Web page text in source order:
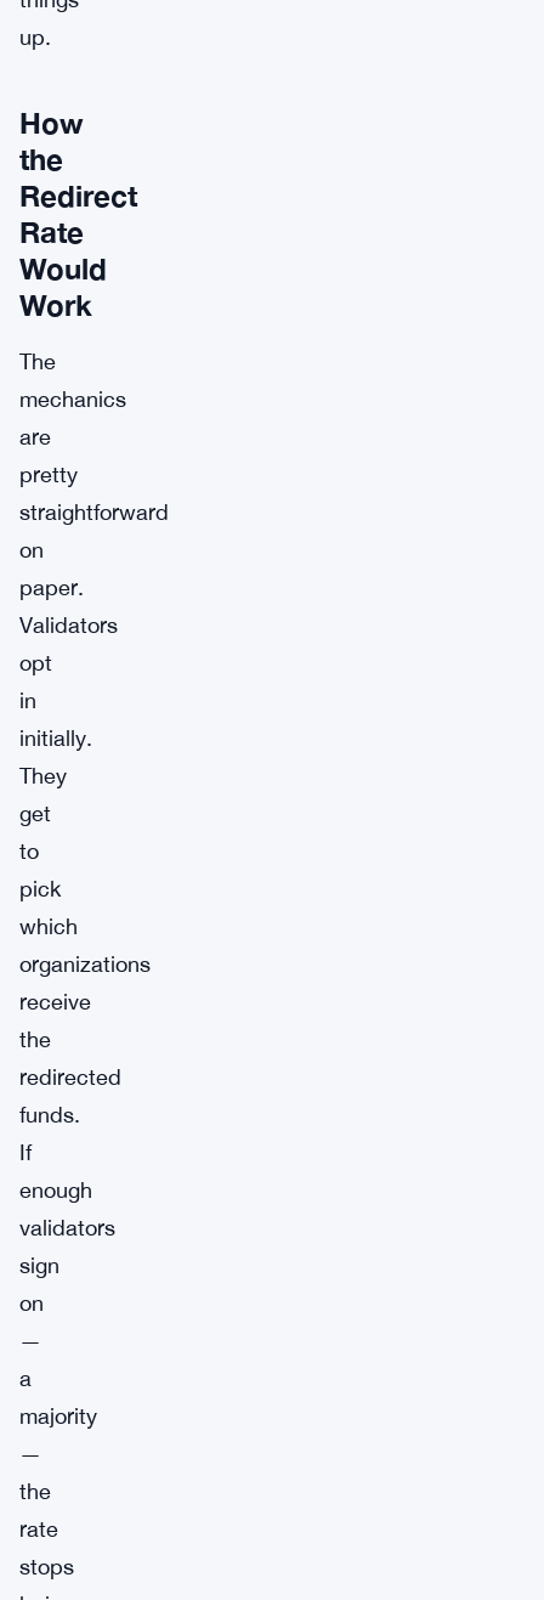
up.
How
the
Redirect
Rate
Would
Work
The
mechanics
are
pretty
straightforward
on
paper.
Validators
opt
in
initially.
They
get
to
pick
which
organizations
receive
the
redirected
funds.
If
enough
validators
sign
on
—
a
majority
—
the
rate
stops